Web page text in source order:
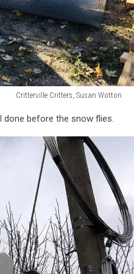
Critterville Critters, Susan Wotton
done before the snow flies.